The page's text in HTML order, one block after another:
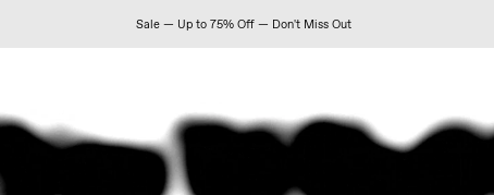
Sale — Up to 75% Off — Don't Miss Out